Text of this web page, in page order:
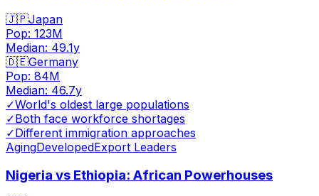
🇯🇵Japan
Pop: 123M
Median: 49.1y
🇩🇪Germany
Pop: 84M
Median: 46.7y
✓World's oldest large populations
✓Both face workforce shortages
✓Different immigration approaches
AgingDevelopedExport Leaders
Nigeria vs Ethiopia: African Powerhouses